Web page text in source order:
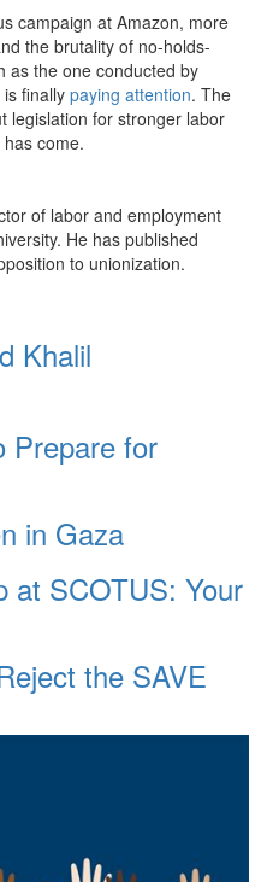
campaign at Amazon, more
the brutality of no-holds-
as the one conducted by
finally paying attention. The
legislation for stronger labor
come.
of labor and employment
He has published
to unionization.
Khalil
Prepare for
in Gaza
at SCOTUS: Your
the SAVE